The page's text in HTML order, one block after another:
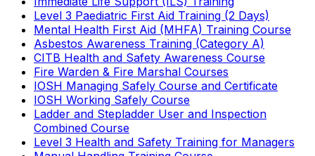
Level 3 Paediatric First Aid Training (2 Days)
Mental Health First Aid (MHFA) Training Course
Asbestos Awareness Training (Category A)
CITB Health and Safety Awareness Course
Fire Warden & Fire Marshal Courses
IOSH Managing Safely Course and Certificate
IOSH Working Safely Course
Ladder and Stepladder User and Inspection
Combined Course
Level 3 Health and Safety Training for Managers